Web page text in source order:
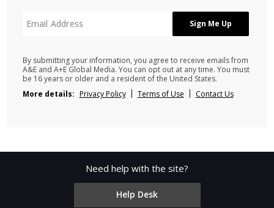
By submitting your information, you agree to receive emails from
A&E and A+E Global Media. You can opt out at any time. You must
be 16 years or older and a resident of the United States.
More details: Privacy Policy Terms of Use Contact Us
Need help with the site?
Help Desk